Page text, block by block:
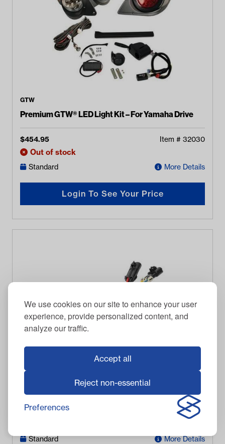
We use cookies on our site to enhance your user
experience, provide personalized content, and
analyze our traffic.
Accept all
Reject non-essential
Preferences
GTW
Premium GTW® LED Light Kit – For Yamaha Drive
$454.95 Item # 32030
Out of stock
Standard More Details
Login To See Your Price
DPI
DPI 30-Amp DC Converter - 64v-72v
428.95 Item #13-066
Standard More Details